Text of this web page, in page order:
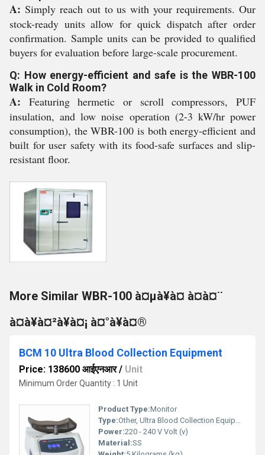
A: Simply reach out to us with your requirements. Our
stock-ready units allow for quick dispatch after order
confirmation. Sample units can be provided to qualified
buyers for evaluation before large-scale procurement.
Q: How energy-efficient and safe is the WBR-100
Walk in Cold Room?
A: Featuring hermetic or scroll compressors, PUF
insulation, and low noise operation (2-3 kW/hr power
consumption), the WBR-100 is both energy-efficient and
built for user safety with its food-safe surfaces and slip-
resistant floor.
More Similar WBR-100 à¤µà¥à¤ à¤à¤¨
à¤à¥à¤²à¥à¤¡ à¤°à¥à¤®
BCM 10 Ultra Blood Collection Equipment
Price: 138600 आईएनआर/ Unit
Minimum Order Quantity : 1 Unit
Product Type:Monitor
Type:Other, Ultra Blood Collection Equipment
Power:220 - 240 V Volt (v)
Material:SS